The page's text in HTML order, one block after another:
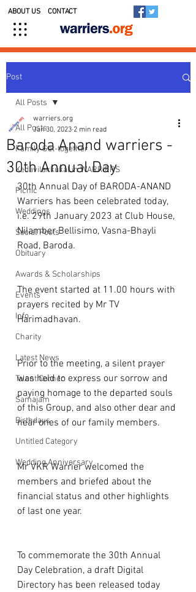
ABOUT US CONTACT
Post
All Posts
Family Get-together
Kedavilakkukal in WARRIERS
Picnic
Weddings
Social Posts
Obituary
Awards & Scholarships
Events
Info
Charity
Latest News
Talent Corner
Samajam
Birthdays
Untitled Category
Wedding Anniversary
All Posts
Baroda Anand warriers -
30th Annual Day
warriers.org
Jan 30, 2023 2 min read
30th Annual Day of BARODA-ANAND
Warriers has been celebrated today,
i.e. 29th January 2023 at Club House,
Nilamber Bellisimo, Vasna-Bhayli
Road, Baroda.
The event started at 11.00 hours with
prayers recited by Mr TV
Harimadhavan.
Prior to the meeting, a silent prayer
was held to express our sorrow and
paying homage to the departed souls
of this Group, and also other dear and
near ones of our family members.
Mr VKR Warrier welcomed the
members and briefed about the
financial status and other highlights
of last one year.
To commemorate the 30th Annual
Day Celebration, a draft Digital
Directory has been released today